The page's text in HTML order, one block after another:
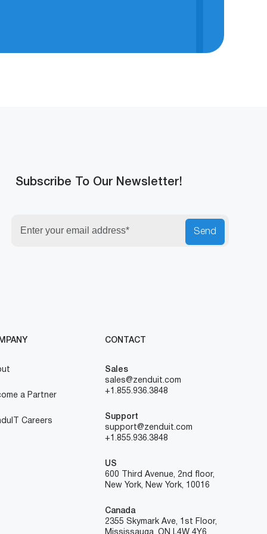
Subscribe To Our Newsletter!
Send
a Partner
Careers
CONTACT
Sales
sales@zenduit.com
+1.855.936.3848
Support
support@zenduit.com
+1.855.936.3848
US
600 Third Avenue, 2nd floor,
New York, New York, 10016
Canada
2355 Skymark Ave, 1st Floor,